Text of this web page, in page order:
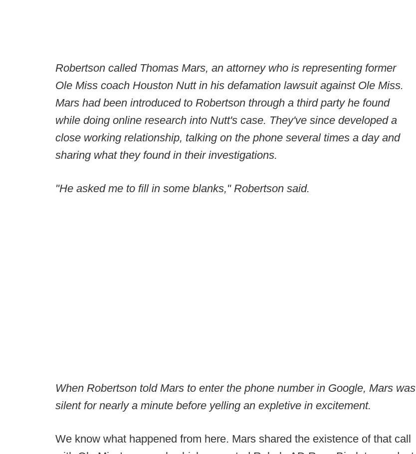
Robertson called Thomas Mars, an attorney who is representing former
Ole Miss coach Houston Nutt in his defamation lawsuit against Ole Miss.
Mars had been introduced to Robertson through a third party he found
while doing online research into Nutt's case. They've since developed a
close working relationship, talking on the phone several times a day and
sharing what they found in their investigations.
"He asked me to fill in some blanks," Robertson said.
When Robertson told Mars to enter the phone number in Google, Mars was
silent for nearly a minute before yelling an expletive in excitement.
We know what happened from here. Mars shared the existence of that call